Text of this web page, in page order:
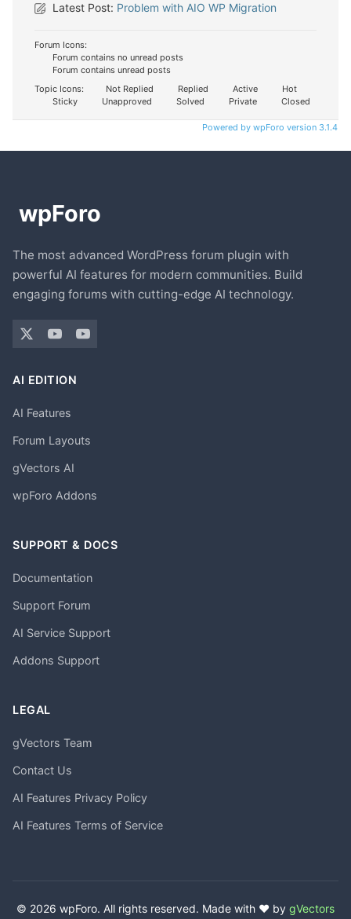
Latest Post: Problem with AIO WP Migration
Forum Icons:
Forum contains no unread posts
Forum contains unread posts
Topic Icons:
Not Replied Replied Active
Hot
Sticky
Unapproved Solved Private Closed
Powered by wpForo version 3.1.4
The most advanced WordPress forum plugin with
powerful AI features for modern communities. Build
engaging forums with cutting-edge AI technology.
AI EDITION
AI Features
Forum Layouts
gVectors AI
wpForo Addons
SUPPORT & DOCS
Documentation
Support Forum
AI Service Support
Addons Support
LEGAL
gVectors Team
Contact Us
AI Features Privacy Policy
AI Features Terms of Service
© 2026 wpForo. All rights reserved. Made with ❤️ by gVectors